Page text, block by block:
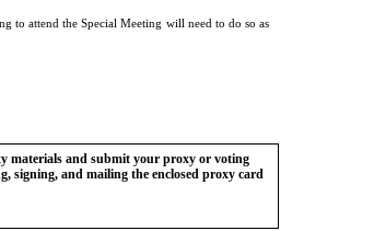
to attend the Special Meeting will need to do so as
materials and submit your proxy or voting
signing, and mailing the enclosed proxy card